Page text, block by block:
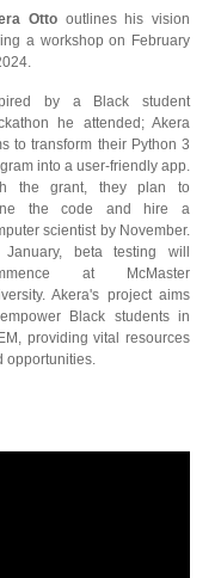
Ottooutlines his vision
a workshop on February
by a Black student
he attended; Akera
to transform their Python 3
into a user-friendly app.
the grant, they plan to
the code and hire a
scientist by November.
January, beta testing will
at McMaster
Akera's project aims
Black students in
providing vital resources
opportunities.